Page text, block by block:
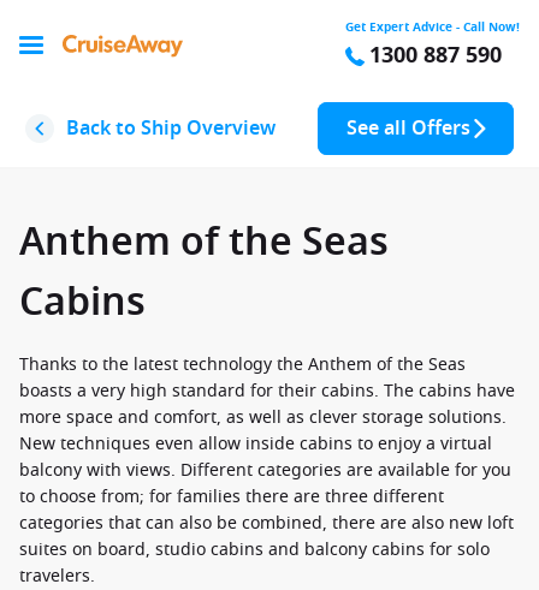
Get Expert Advice - Call Now!
1300 887 590
Back to Ship Overview See all Offers
Anthem of the Seas
Cabins
Thanks to the latest technology the Anthem of the Seas
boasts a very high standard for their cabins. The cabins have
more space and comfort, as well as clever storage solutions.
New techniques even allow inside cabins to enjoy a virtual
balcony with views. Different categories are available for you
to choose from; for families there are three different
categories that can also be combined, there are also new loft
suites on board, studio cabins and balcony cabins for solo
travelers.